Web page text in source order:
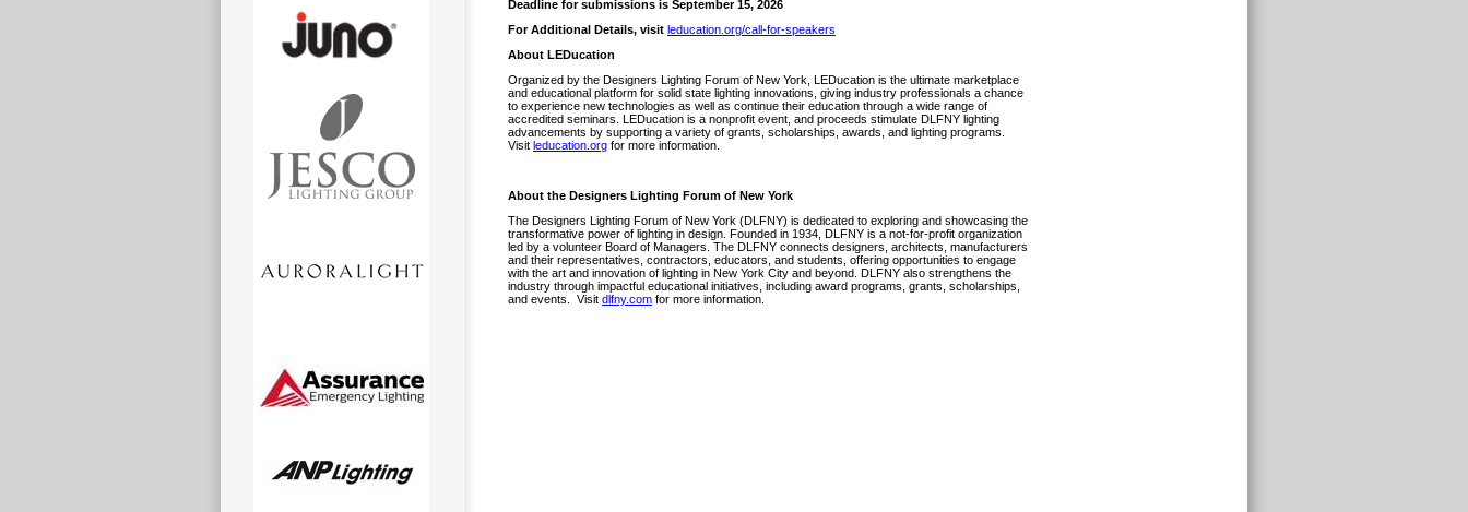
Deadline for submissions is September 15, 2026
For Additional Details, visit leducation.org/call-for-speakers
About LEDucation
Organized by the Designers Lighting Forum of New York, LEDucation is the ultimate marketplace
and educational platform for solid state lighting innovations, giving industry professionals a chance
to experience new technologies as well as continue their education through a wide range of
accredited seminars. LEDucation is a nonprofit event, and proceeds stimulate DLFNY lighting
advancements by supporting a variety of grants, scholarships, awards, and lighting programs.
Visit leducation.org for more information.
About the Designers Lighting Forum of New York
The Designers Lighting Forum of New York (DLFNY) is dedicated to exploring and showcasing the
transformative power of lighting in design. Founded in 1934, DLFNY is a not-for-profit organization
led by a volunteer Board of Managers. The DLFNY connects designers, architects, manufacturers
and their representatives, contractors, educators, and students, offering opportunities to engage
with the art and innovation of lighting in New York City and beyond. DLFNY also strengthens the
industry through impactful educational initiatives, including award programs, grants, scholarships,
and events.
Visit dlfny.com for more information.